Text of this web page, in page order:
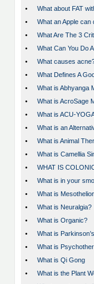
•
What about FAT
•
What an Apple can
•
What Are The 3
•
What Can You Do
•
What causes
•
What Defines A
•
What is Abhyanga
•
What is AcroSage
•
What is ACU-
•
What is an
•
What is Animal
•
What is Camellia
•
WHAT IS
•
What is in your
•
What is
•
What is Neuralgia?
•
What is Organic?
•
What is
•
What is
•
What is Qi Gong
•
What is the Plant